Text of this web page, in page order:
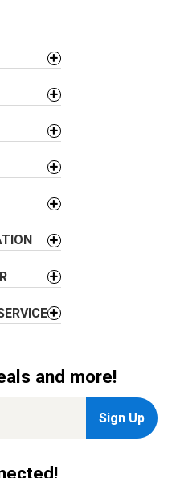
and more!